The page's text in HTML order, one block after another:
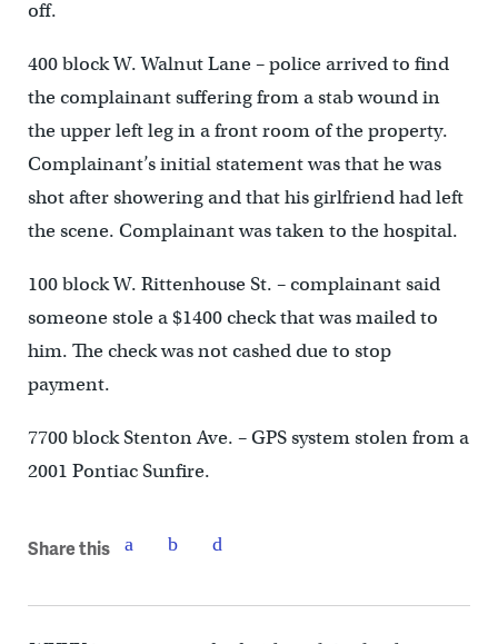
off.
400 block W. Walnut Lane – police arrived to find
the complainant suffering from a stab wound in
the upper left leg in a front room of the property.
Complainant’s initial statement was that he was
shot after showering and that his girlfriend had left
the scene. Complainant was taken to the hospital.
100 block W. Rittenhouse St. – complainant said
someone stole a $1400 check that was mailed to
him. The check was not cashed due to stop
payment.
7700 block Stenton Ave. – GPS system stolen from a
2001 Pontiac Sunfire.
Share this